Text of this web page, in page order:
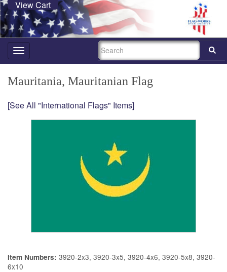
View Cart
Toggle
navigation
SEARCH
Mauritania, Mauritanian Flag
[See All "International Flags" Items]
Item Numbers: 3920-2x3, 3920-3x5, 3920-4x6, 3920-5x8, 3920-
6x10